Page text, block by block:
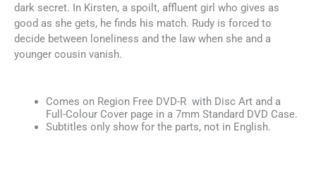
dark secret. In Kirsten, a spoilt, affluent girl who gives as
good as she gets, he finds his match. Rudy is forced to
decide between loneliness and the law when she and a
younger cousin vanish.
Comes on Region Free DVD-R with Disc Art and a
Full-Colour Cover page in a 7mm Standard DVD Case.
Subtitles only show for the parts, not in English.